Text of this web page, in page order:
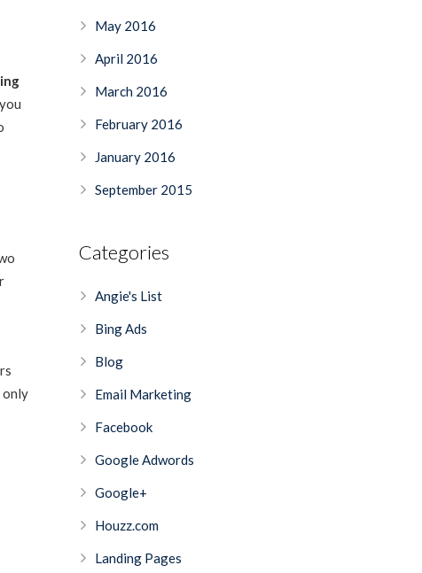
only
May 2016
April 2016
March 2016
February 2016
January 2016
September 2015
Categories
Angie's List
Bing Ads
Blog
Email Marketing
Facebook
Google Adwords
Google+
Houzz.com
Landing Pages